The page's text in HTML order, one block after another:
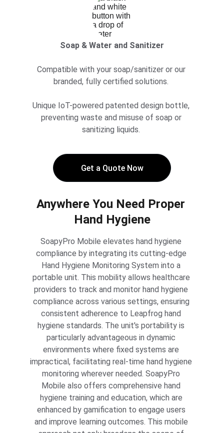
Get a Quote Now
SoapyPro Mobile elevates hand hygiene
compliance by integrating its cutting-edge
Hand Hygiene Monitoring System into a
portable unit. This mobility allows healthcare
providers to track and monitor hand hygiene
compliance across various settings, ensuring
consistent adherence to Leapfrog hand
hygiene standards. The unit's portability is
particularly advantageous in dynamic
environments where fixed systems are
impractical, facilitating real-time hand hygiene
monitoring wherever needed. SoapyPro
Mobile also offers comprehensive hand
hygiene training and education, which are
enhanced by gamification to engage users
and improve learning outcomes. This mobile
Anywhere You Need Proper
Hand Hygiene
Soap & Water and Sanitizer
Compatible with your soap/sanitizer or our
branded, fully certified solutions.
Unique IoT-powered patented design bottle,
preventing waste and misuse of soap or
sanitizing liquids.